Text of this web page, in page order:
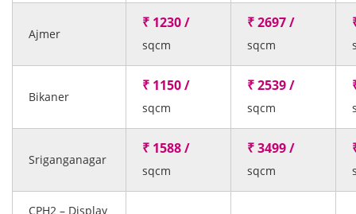
Ajmer
₹ 1230 /
sqcm
₹ 2697 /
sqcm
Bikaner
₹ 1150 /
sqcm
₹ 2539 /
sqcm
Sriganganagar
₹ 1588 /
sqcm
₹ 3499 /
sqcm
CPH2 – Display